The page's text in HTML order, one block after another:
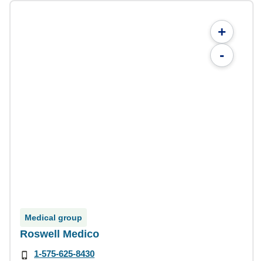
+
-
Medical group
Roswell Medico
1-575-625-8430